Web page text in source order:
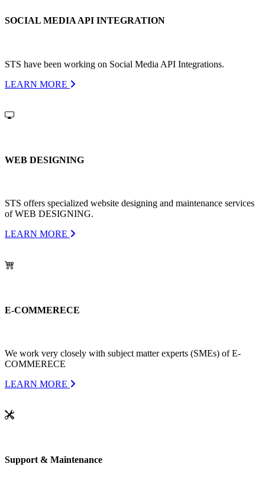
SOCIAL MEDIA API INTEGRATION
STS have been working on Social Media API Integrations.
LEARN MORE
WEB DESIGNING
STS offers specialized website designing and maintenance services
of WEB DESIGNING.
LEARN MORE
E-COMMERECE
We work very closely with subject matter experts (SMEs) of E-
COMMERECE
LEARN MORE
Support & Maintenance